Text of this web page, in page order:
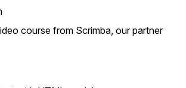
course from Scrimba, our partner